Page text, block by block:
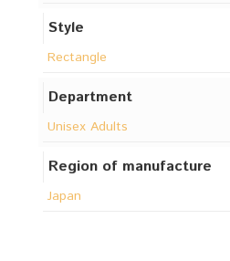
Style
Rectangle
Department
Unisex Adults
Region of manufacture
Japan